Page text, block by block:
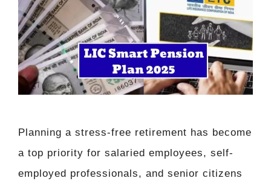
Planning a stress-free retirement has become
a top priority for salaried employees, self-
employed professionals, and senior citizens